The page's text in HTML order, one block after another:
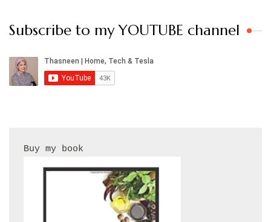
Subscribe to my YOUTUBE channel